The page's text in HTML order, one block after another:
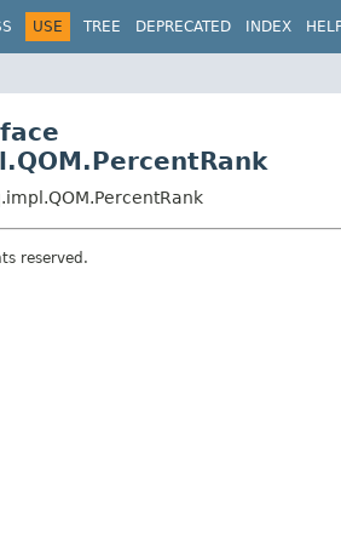
USE TREE DEPRECATED INDEX
reserved.